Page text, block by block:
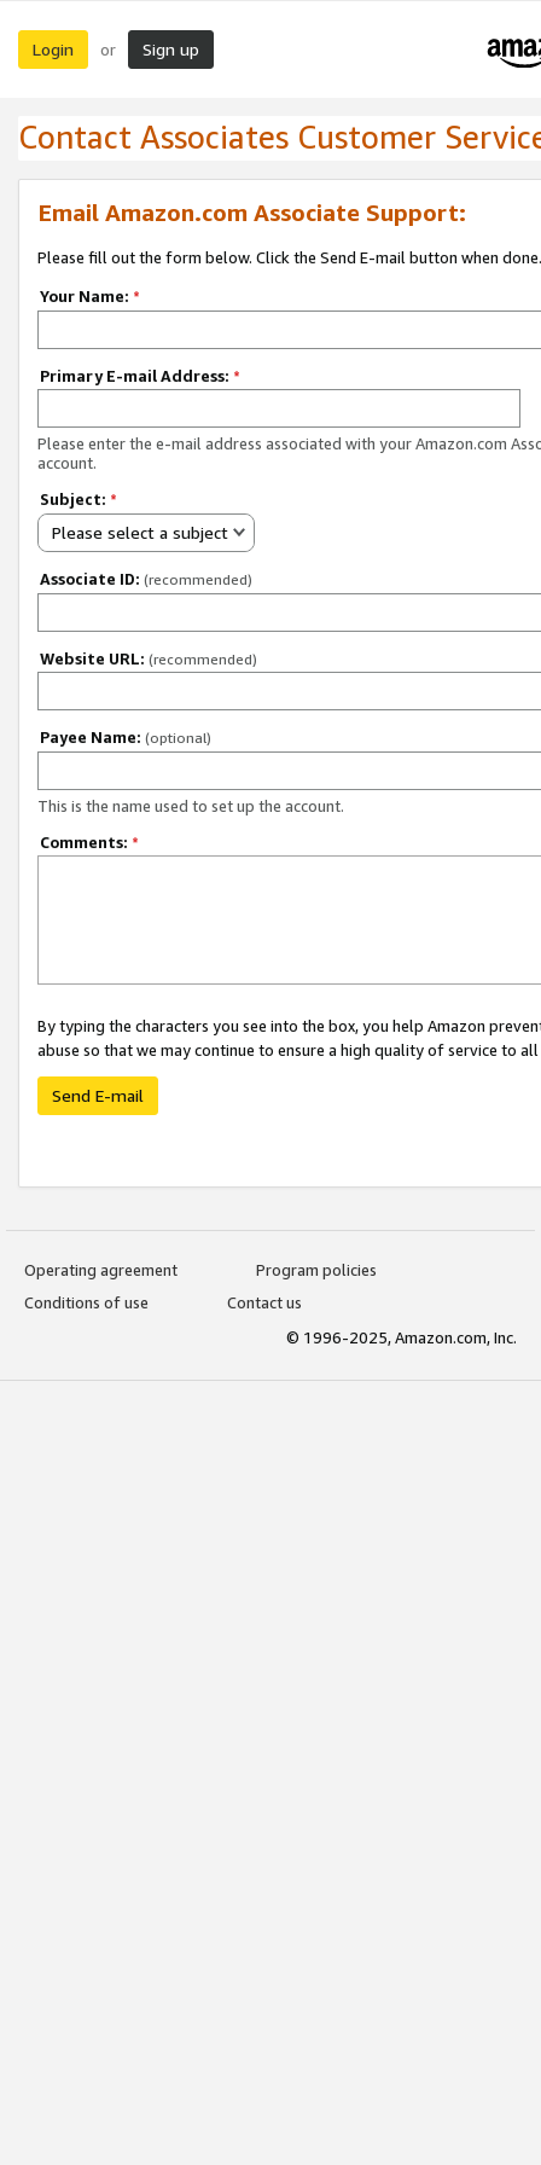
Login or Sign up
Contact Associates Customer
Email Amazon.com Associate Support:
Please fill out the form below. Click the Send E-mail button when done.
Your Name: *
Primary E-mail Address: *
Please enter the e-mail address associated with your Amazon.com
account.
Subject: *
Please select a subject
Associate ID: (recommended)
Website URL: (recommended)
Payee Name: (optional)
This is the name used to set up the account.
Comments: *
By typing the characters you see into the box, you help Amazon
abuse so that we may continue to ensure a high quality of service to
Send E-mail
Operating agreement
Program policies
Conditions of use
Contact us
© 1996-2025, Amazon.com, Inc.